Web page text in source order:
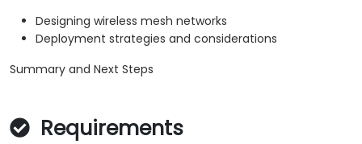
Designing wireless mesh networks
Deployment strategies and considerations
Summary and Next Steps
Requirements